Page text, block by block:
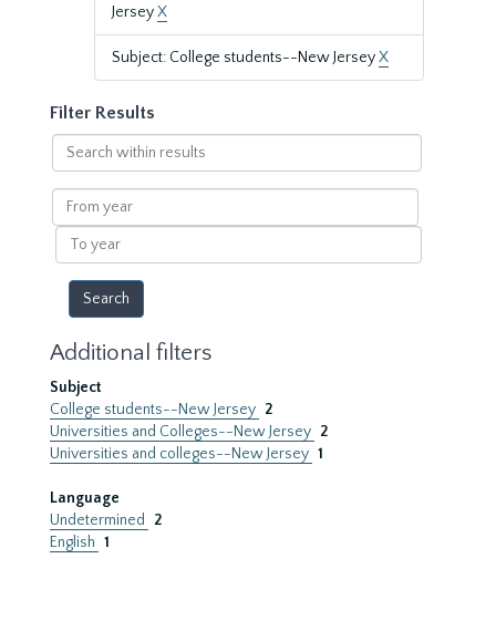
JerseyX
Subject: College students--New JerseyX
Filter Results
Search
within
results
From
year
To
year
Additional filters
Subject
College students--New Jersey 2
Universities and Colleges--New Jersey 2
Universities and colleges--New Jersey 1
Language
Undetermined
2
English 1